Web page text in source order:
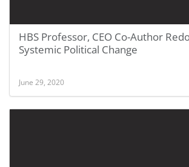
HBS Professor, CEO Co-Author
Systemic Political Change
June 29, 2020